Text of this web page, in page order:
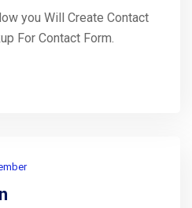
you Will Create Contact
For Contact Form.